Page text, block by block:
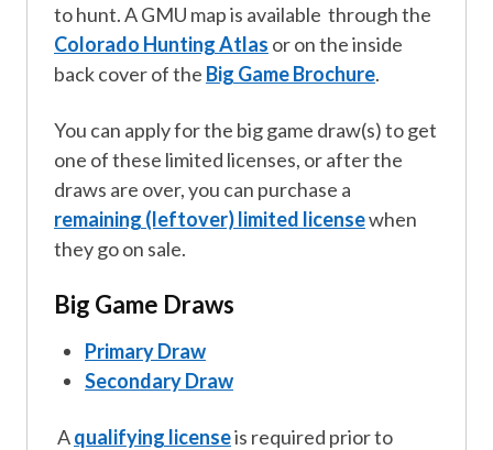
to hunt. A GMU map is available through the
Colorado Hunting Atlas or on the inside
back cover of the Big Game Brochure.
You can apply for the big game draw(s) to get
one of these limited licenses, or after the
draws are over, you can purchase a
remaining (leftover) limited licensewhen
they go on sale.
Big Game Draws
Primary Draw
Secondary Draw
Aqualifying licenseis required prior to